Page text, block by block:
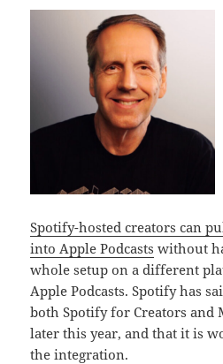
Spotify-hosted creators can
into Apple Podcasts without
whole setup on a different
Apple Podcasts. Spotify has
both Spotify for Creators and
later this year, and that it is
the integration.